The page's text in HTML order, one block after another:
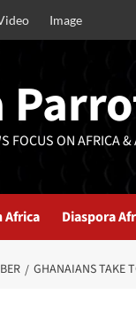
Image
FOCUS ON AFRICA &
Africa Diaspora
GHANAIANS TAKE